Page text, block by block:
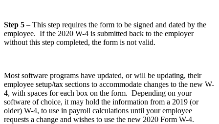
Step 5 – This step requires the form to be signed and dated by the
employee. If the 2020 W-4 is submitted back to the employer
without this step completed, the form is not valid.
Most software programs have updated, or will be updating, their
employee setup/tax sections to accommodate changes to the new W-
4, with spaces for each box on the form. Depending on your
software of choice, it may hold the information from a 2019 (or
older) W-4, to use in payroll calculations until your employee
requests a change and wishes to use the new 2020 Form W-4.